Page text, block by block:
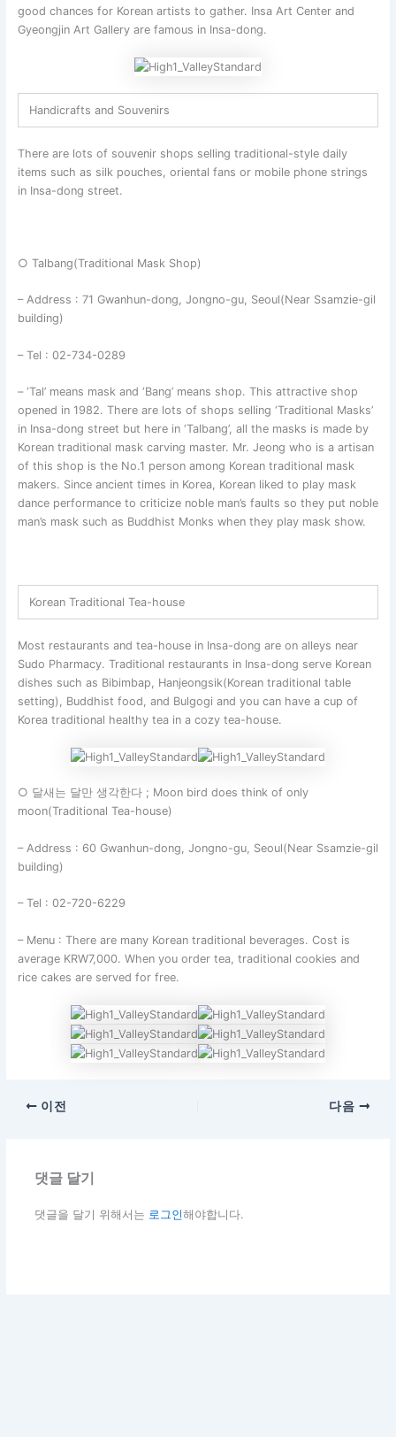
good chances for Korean artists to gather. Insa Art Center and
Gyeongjin Art Gallery are famous in Insa-dong.
Handicrafts and Souvenirs
There are lots of souvenir shops selling traditional-style daily
items such as silk pouches, oriental fans or mobile phone strings
in Insa-dong street.
○ Talbang(Traditional Mask Shop)
– Address : 71 Gwanhun-dong, Jongno-gu, Seoul(Near Ssamzie-gil
building)
– Tel : 02-734-0289
– ‘Tal’ means mask and ‘Bang’ means shop. This attractive shop
opened in 1982. There are lots of shops selling ‘Traditional Masks’
in Insa-dong street but here in ‘Talbang’, all the masks is made by
Korean traditional mask carving master. Mr. Jeong who is a artisan
of this shop is the No.1 person among Korean traditional mask
makers. Since ancient times in Korea, Korean liked to play mask
dance performance to criticize noble man’s faults so they put noble
man’s mask such as Buddhist Monks when they play mask show.
Korean Traditional Tea-house
Most restaurants and tea-house in Insa-dong are on alleys near
Sudo Pharmacy. Traditional restaurants in Insa-dong serve Korean
dishes such as Bibimbap, Hanjeongsik(Korean traditional table
setting), Buddhist food, and Bulgogi and you can have a cup of
Korea traditional healthy tea in a cozy tea-house.
○ 달새는 달만 생각한다 ; Moon bird does think of only
moon(Traditional Tea-house)
– Address : 60 Gwanhun-dong, Jongno-gu, Seoul(Near Ssamzie-gil
building)
– Tel : 02-720-6229
– Menu : There are many Korean traditional beverages. Cost is
average KRW7,000. When you order tea, traditional cookies and
rice cakes are served for free.
이전 다음
댓글 달기
댓글을 달기 위해서는 로그인해야합니다.